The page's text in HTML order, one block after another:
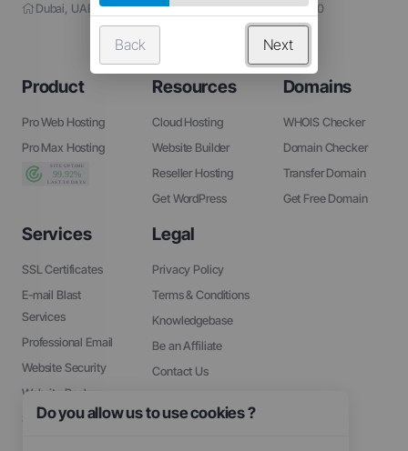
Dubai, UAE - TRN: 104137135000001 - License: 1203790
Product
Pro Web Hosting
Pro Max Hosting
Resources
Cloud Hosting
Website Builder
Reseller Hosting
Get WordPress
Domains
WHOIS Checker
Domain Checker
Transfer Domain
Get Free Domain
Services
SSL Certificates
E-mail Blast
Services
Professional Email
Website Security
Website Backup
SEO Tools
Legal
Privacy Policy
Terms & Conditions
Knowledgebase
Be an Affiliate
Contact Us
Back Next
Do you allow us to use cookies ?